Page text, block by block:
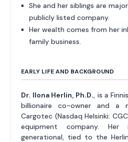
She and her siblings are
publicly listed company.
Her wealth comes from her
family business.
EARLY LIFE AND BACKGROUND
Dr. Ilona Herlin, Ph.D. , is a
billionaire co-owner and a
Cargotec (Nasdaq Helsinki:
equipment company. Her
generational, tied to the